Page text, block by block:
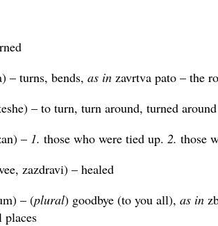
– turns, bends, as in zavrtva pato – the
– to turn, turn around, turned around
– 1. those who were tied up. 2. those
zazdravi) – healed
– (plural) goodbye (to you all), as in
places